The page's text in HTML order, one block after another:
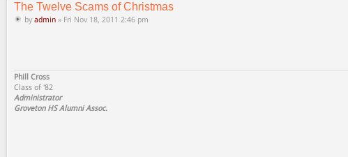
The Twelve Scams of Christmas
by admin » Fri Nov 18, 2011 2:46 pm
Phill Cross
Class of '82
Administrator
Groveton HS Alumni Assoc.